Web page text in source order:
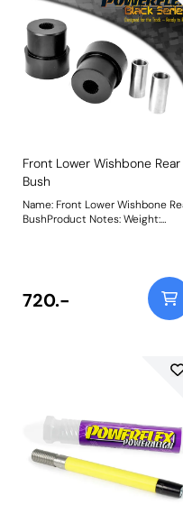
Front Lower Wishbone Rear
Bush
Name: Front Lower Wishbone
BushProduct Notes: Weight:
720.-